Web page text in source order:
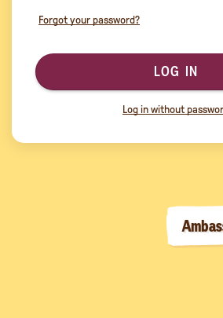
Forgot your password?
LOG IN
Log in without